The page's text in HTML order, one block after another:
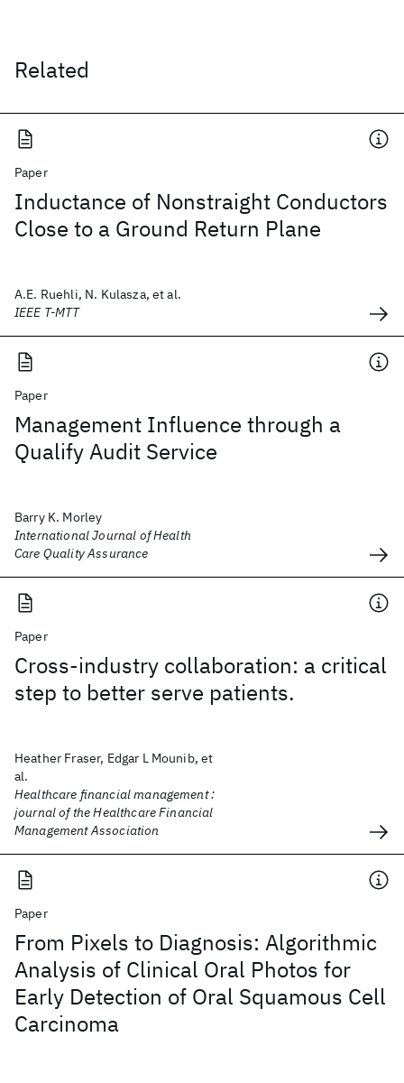
Related
Paper
Inductance of Nonstraight Conductors
Close to a Ground Return Plane
A.E. Ruehli, N. Kulasza, et al.
IEEE T-MTT
Paper
Management Influence through a
Qualify Audit Service
Barry K. Morley
International Journal of Health
Care Quality Assurance
Paper
Cross-industry collaboration: a critical
step to better serve patients.
Heather Fraser, Edgar L Mounib, et
al.
Healthcare financial management :
journal of the Healthcare Financial
Management Association
Paper
From Pixels to Diagnosis: Algorithmic
Analysis of Clinical Oral Photos for
Early Detection of Oral Squamous Cell
Carcinoma